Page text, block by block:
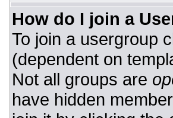
How do I join a
To join a usergroup
(dependent on
Not all groups are
have hidden